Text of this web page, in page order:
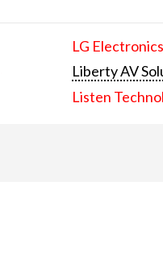
LG
Liberty AV
Listen